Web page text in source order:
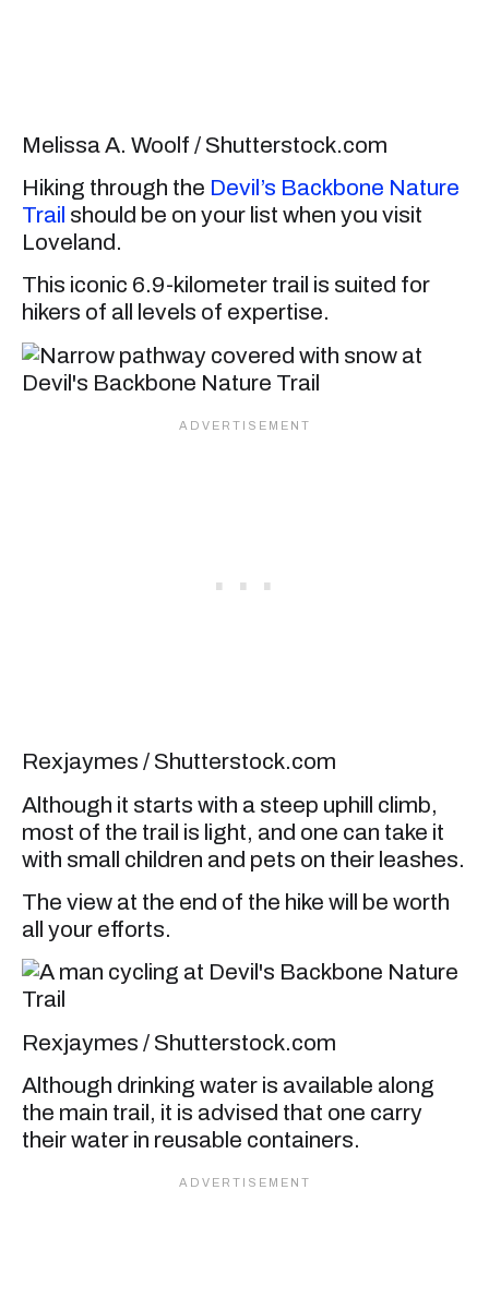
Melissa A. Woolf / Shutterstock.com
Hiking through the Devil’s Backbone Nature
Trail should be on your list when you visit
Loveland.
This iconic 6.9-kilometer trail is suited for
hikers of all levels of expertise.
Rexjaymes / Shutterstock.com
Although it starts with a steep uphill climb,
most of the trail is light, and one can take it
with small children and pets on their leashes.
The view at the end of the hike will be worth
all your efforts.
Rexjaymes / Shutterstock.com
Although drinking water is available along
the main trail, it is advised that one carry
their water in reusable containers.